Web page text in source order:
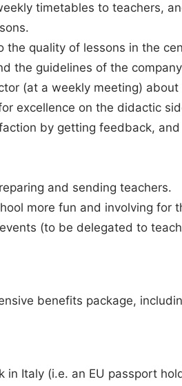
timetables to teachers,
the quality of lessons in the
the guidelines of the
(at a weekly meeting)
excellence on the didactic
by getting feedback,
and sending teachers.
more fun and involving for
(to be delegated to
benefits package,
Italy (i.e. an EU passport